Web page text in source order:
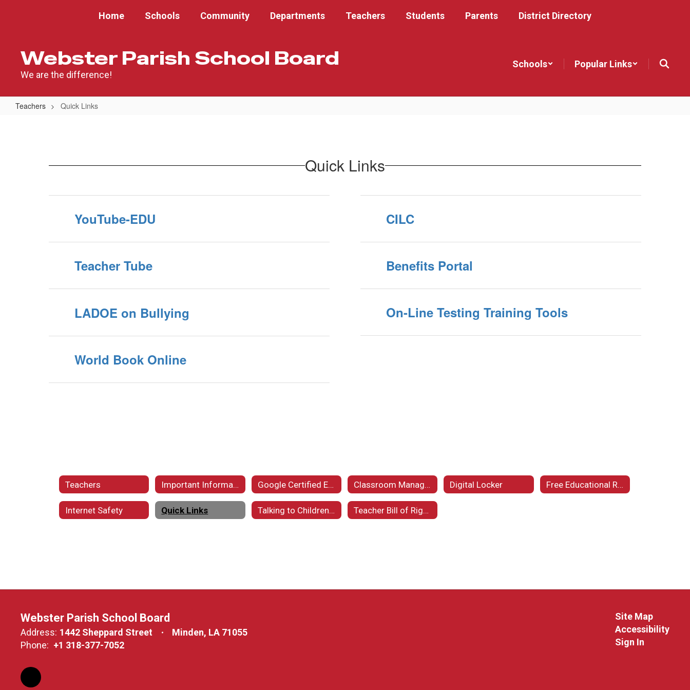
Home Schools Community Departments Teachers Students Parents District Directory
Webster Parish School Board
We are the difference!
Schools Popular Links
Teachers Quick Links
Quick Links
YouTube-EDU CILC
Teacher Tube Benefits Portal
LADOE on Bullying On-Line Testing Training Tools
World Book Online
Teachers Important Information Regarding Our Homeless Students Google Certified Educator Classroom Management Digital Locker Free Educational Resources
Internet Safety Quick Links Talking to Children About Violence Teacher Bill of Rights
Webster Parish School Board
Address: 1442 Sheppard Street
Minden, LA 71055
Phone: +1 318-377-7052
Site Map
Accessibility
Sign In